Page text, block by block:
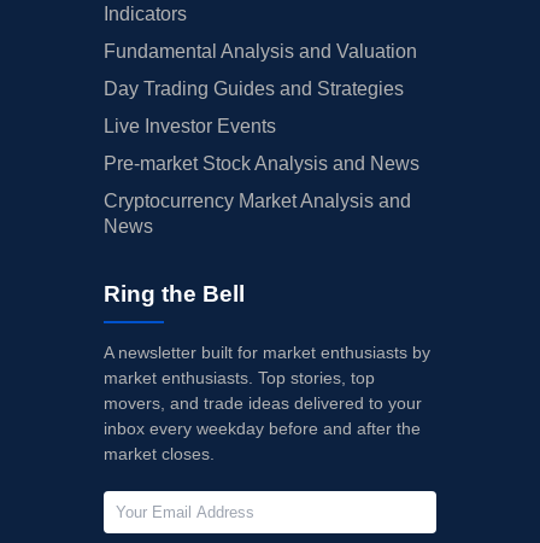
Indicators
Fundamental Analysis and Valuation
Day Trading Guides and Strategies
Live Investor Events
Pre-market Stock Analysis and News
Cryptocurrency Market Analysis and
News
Ring the Bell
A newsletter built for market enthusiasts by
market enthusiasts. Top stories, top
movers, and trade ideas delivered to your
inbox every weekday before and after the
market closes.